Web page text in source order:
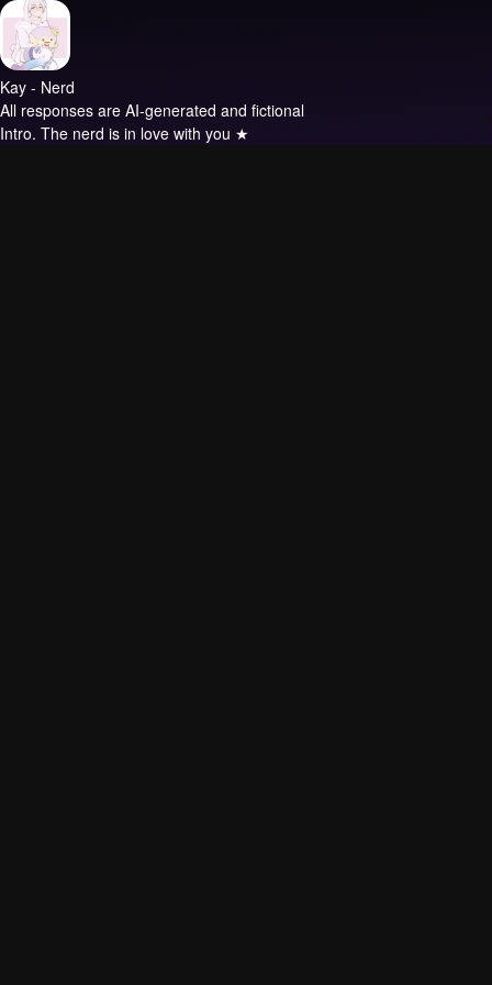
Kay - Nerd
All responses are AI-generated and fictional
Intro. The nerd is in love with you ★